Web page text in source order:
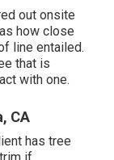
out onsite
how close
line entailed.
that is
with one.
CA
has tree